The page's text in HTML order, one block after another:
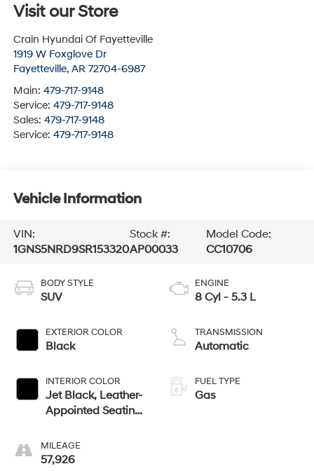
Visit our Store
Crain Hyundai Of Fayetteville
1919 W Foxglove Dr
Fayetteville, AR 72704-6987
Main: 479-717-9148
Service: 479-717-9148
Sales: 479-717-9148
Service: 479-717-9148
Vehicle Information
VIN:
1GNS5NRD9SR153320
Stock #:
AP00033
Model Code:
CC10706
BODY STYLE
SUV
EXTERIOR COLOR
Black
INTERIOR COLOR
Jet Black, Leather-
Appointed Seating
MILEAGE
57,926
ENGINE
8 Cyl - 5.3 L
TRANSMISSION
Automatic
FUEL TYPE
Gas